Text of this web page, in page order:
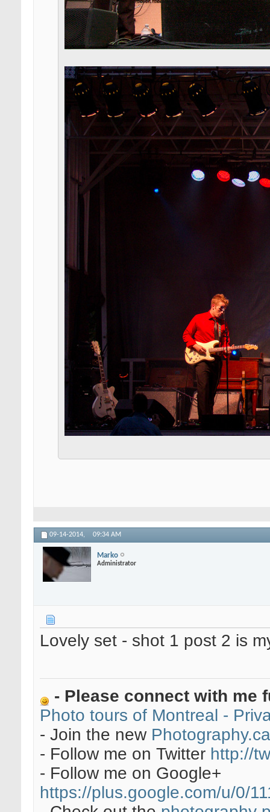
09-14-2014, 09:34 AM
Marko
Administrator
Lovely set - shot 1 post 2 is
- Please connect with me
Photo tours of Montreal -
- Join the new
- Follow me on Twitter http://
- Follow me on Google+
https://plus.google.com/u/0/